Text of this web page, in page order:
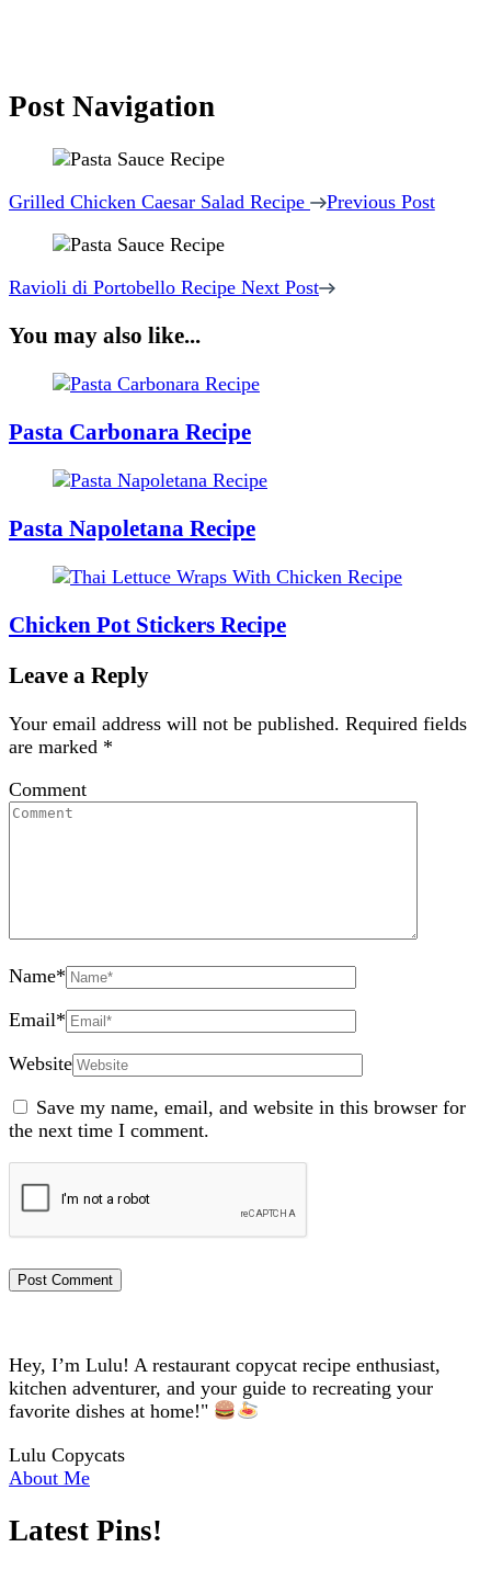
Post Navigation
Grilled Chicken Caesar Salad Recipe Previous Post
Ravioli di Portobello Recipe Next Post
You may also like...
Pasta Carbonara Recipe
Pasta Napoletana Recipe
Chicken Pot Stickers Recipe
Leave a Reply
Your email address will not be published. Required fields
are marked *
Comment
Name*
Email*
Website
Save my name, email, and website in this browser for
the next time I comment.
Hey, I’m Lulu! A restaurant copycat recipe enthusiast,
kitchen adventurer, and your guide to recreating your
favorite dishes at home!"
Lulu Copycats
About Me
Latest Pins!